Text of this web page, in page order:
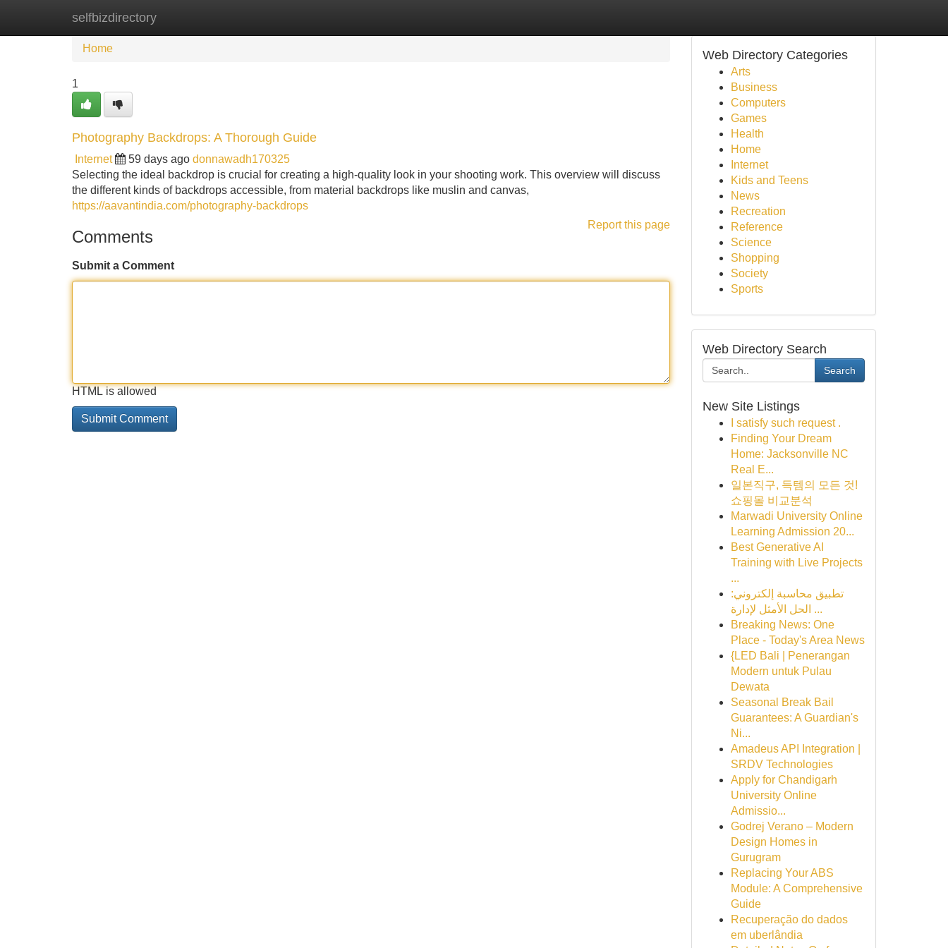
selfbizdirectory
Home New Site Listings
Home
1
Photography Backdrops: A Thorough Guide
Internet 59 days ago donnawadh170325
Selecting the ideal backdrop is crucial for creating a high-quality look in your shooting work. This overview will discuss
the different kinds of backdrops accessible, from material backdrops like muslin and canvas,
https://aavantindia.com/photography-backdrops
Report this page
Comments
Submit a Comment
HTML is allowed
Web Directory Categories
Arts
Business
Computers
Games
Health
Home
Internet
Kids and Teens
News
Recreation
Reference
Science
Shopping
Society
Sports
Web Directory Search
Search
New Site Listings
I satisfy such request .
Finding Your Dream
Home: Jacksonville NC
Real E...
일본직구, 득템의 모든 것!
쇼핑몰 비교분석
Marwadi University Online
Learning Admission 20...
Best Generative AI
Training with Live Projects
...
تطبيق محاسبة إلكتروني:
الحل الأمثل لإدارة ...
Breaking News: One
Place - Today's Area News
{LED Bali | Penerangan
Modern untuk Pulau
Dewata
Seasonal Break Bail
Guarantees: A Guardian's
Ni...
Amadeus API Integration |
SRDV Technologies
Apply for Chandigarh
University Online
Admissio...
Godrej Verano – Modern
Design Homes in
Gurugram
Replacing Your ABS
Module: A Comprehensive
Guide
Recuperação do dados
em uberlândia